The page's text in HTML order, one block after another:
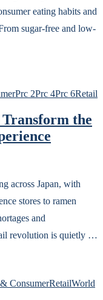
eating habits and
sugar-free and low-
Prc 2Prc 4Prc 6Retail
the
across Japan, with
stores to ramen
and
revolution is quietly …
ConsumerRetailWorld